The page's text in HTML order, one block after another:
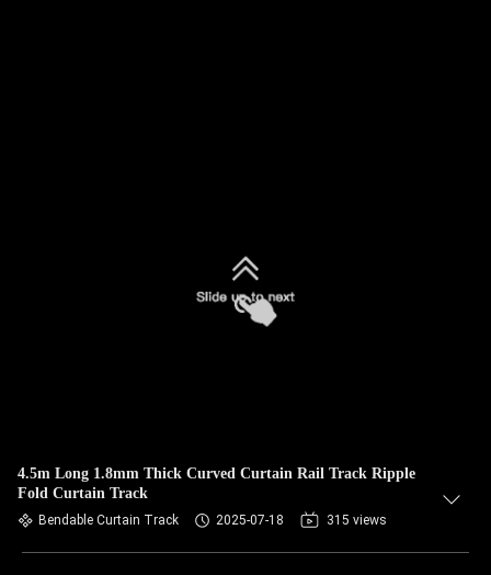
4.5m Long 1.8mm Thick Curved Curtain Rail Track Ripple
Fold Curtain Track
Bendable Curtain Track 2025-07-18 315 views